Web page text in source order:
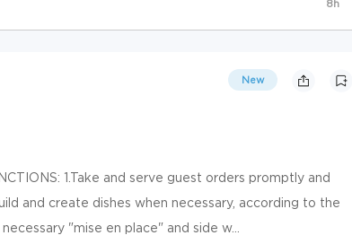
8h
New
1.Take and serve guest orders promptly and
and create dishes when necessary, according to the
"mise en place" and side w...